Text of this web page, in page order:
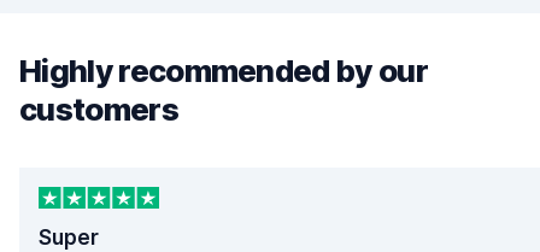
Highly recommended by our
customers
Super